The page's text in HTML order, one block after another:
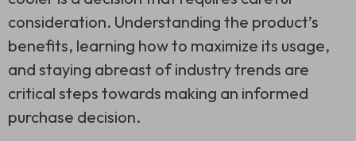
consideration. Understanding the product’s
benefits, learning how to maximize its usage,
and staying abreast of industry trends are
critical steps towards making an informed
purchase decision.